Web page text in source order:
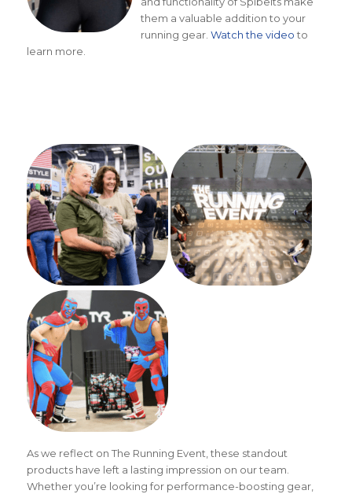
them a valuable addition to your
running gear. Watch the videoto
learn more.
As we reflect on The Running Event, these standout
products have left a lasting impression on our team.
Whether you’re looking for performance-boosting gear,